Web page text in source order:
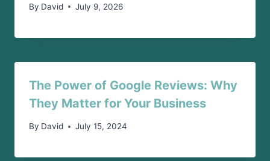
By David July 9, 2026
The Power of Google Reviews: Why
They Matter for Your Business
By David July 15, 2024